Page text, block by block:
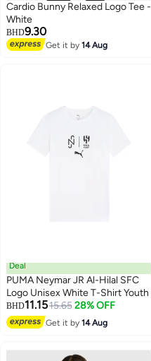
Cardio Bunny Relaxed Logo Tee -
White
BHD9.30
Get it by14 Aug
Deal
PUMA Neymar JR Al-Hilal SFC
Logo Unisex White T-Shirt Youth
BHD11.1515.65 28% OFF
Get it by14 Aug